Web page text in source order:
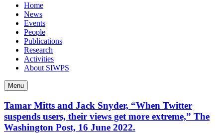
Home
News
Events
People
Publications
Research
Activities
About SIWPS
Menu
Tamar Mitts and Jack Snyder, “When Twitter
suspends users, their views get more extreme,” The
Washington Post, 16 June 2022.